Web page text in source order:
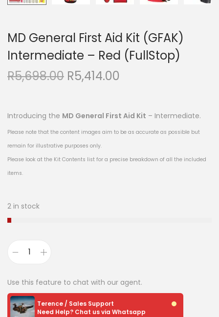
MD General First Aid Kit (GFAK)
Intermediate – Red (FullStop)
R5,698.00 R5,414.00
Introducing the MD General First Aid Kit – Intermediate.
Please note that the content images aim to be as accurate as possible but
remain for illustrative purposes only.
Please look at the Kit Contents list for a precise breakdown of all the included
items.
2 in stock
Use this feature to chat with our agent.
Terence / Sales Support
Need Help? Chat us via Whatsapp